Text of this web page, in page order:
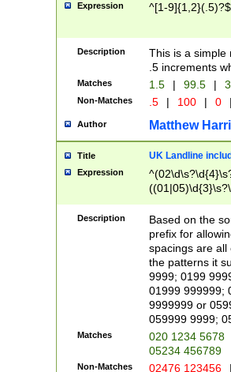
Expression ^[1-9]{1,2}(.5)?$
Description
This is a simple
.5 increments
Matches 1.5 | 99.5 |
Non-Matches .5 | 100 | 0
Author Matthew
Title UK Landline
Expression
Description
Based on the
prefix for
spacings are all
the patterns it
9999; 0199
01999 999999;
9999999 or
059999 9999;
Matches
020 1234 5678
05234 456789
Non-Matches 02476 123456